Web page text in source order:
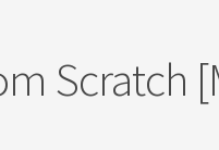
Scratch